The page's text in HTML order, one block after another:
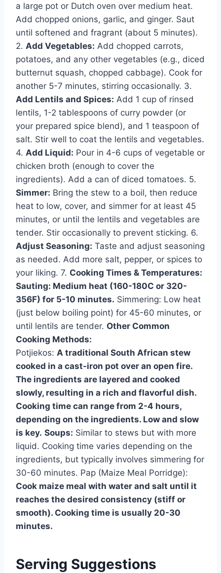
a large pot or Dutch oven over medium heat.
Add chopped onions, garlic, and ginger. Saut
until softened and fragrant (about 5 minutes).
2. Add Vegetables: Add chopped carrots,
potatoes, and any other vegetables (e.g., diced
butternut squash, chopped cabbage). Cook for
another 5-7 minutes, stirring occasionally. 3.
Add Lentils and Spices: Add 1 cup of rinsed
lentils, 1-2 tablespoons of curry powder (or
your prepared spice blend), and 1 teaspoon of
salt. Stir well to coat the lentils and vegetables.
4. Add Liquid: Pour in 4-6 cups of vegetable or
chicken broth (enough to cover the
ingredients). Add a can of diced tomatoes. 5.
Simmer: Bring the stew to a boil, then reduce
heat to low, cover, and simmer for at least 45
minutes, or until the lentils and vegetables are
tender. Stir occasionally to prevent sticking. 6.
Adjust Seasoning: Taste and adjust seasoning
as needed. Add more salt, pepper, or spices to
your liking. 7. Cooking Times & Temperatures:
Sauting: Medium heat (160-180C or 320-
356F) for 5-10 minutes. Simmering: Low heat
(just below boiling point) for 45-60 minutes, or
until lentils are tender. Other Common
Cooking Methods:
Potjiekos: A traditional South African stew
cooked in a cast-iron pot over an open fire.
The ingredients are layered and cooked
slowly, resulting in a rich and flavorful dish.
Cooking time can range from 2-4 hours,
depending on the ingredients. Low and slow
is key. Soups: Similar to stews but with more
liquid. Cooking time varies depending on the
ingredients, but typically involves simmering for
30-60 minutes. Pap (Maize Meal Porridge):
Cook maize meal with water and salt until it
reaches the desired consistency (stiff or
smooth). Cooking time is usually 20-30
minutes.
Serving Suggestions